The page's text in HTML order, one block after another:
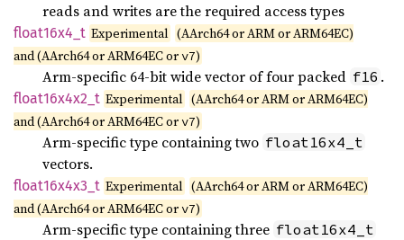
reads and writes are the required access types
float16x4_ t Experimental (AArch64 or ARM or ARM64EC)
and (AArch64 or ARM64EC orv7)
Arm-specific 64-bit wide vector of four packed f16 .
float16x4x2_ t Experimental (AArch64 or ARM or ARM64EC)
and (AArch64 or ARM64EC orv7)
Arm-specific type containing two float16x4_t
vectors.
float16x4x3_ t Experimental (AArch64 or ARM or ARM64EC)
and (AArch64 or ARM64EC orv7)
Arm-specific type containing three float16x4_t